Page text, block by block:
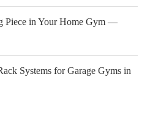
Piece in Your Home Gym —
Systems for Garage Gyms in